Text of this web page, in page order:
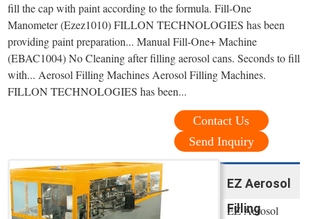
fill the cap with paint according to the formula. Fill-One
Manometer (Ezez1010) FILLON TECHNOLOGIES has been
providing paint preparation... Manual Fill-One+ Machine
(EBAC1004) No Cleaning after filling aerosol cans. Seconds to fill
with... Aerosol Filling Machines Aerosol Filling Machines.
FILLON TECHNOLOGIES has been...
Contact Us
Send Inquiry
EZ Aerosol
Filling
EZ Aerosol